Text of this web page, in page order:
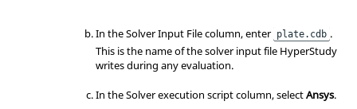
In the Solver Input File column, enter plate.cdb .
This is the name of the solver input file HyperStudy
writes during any evaluation.
In the Solver execution script column, selectAnsys.